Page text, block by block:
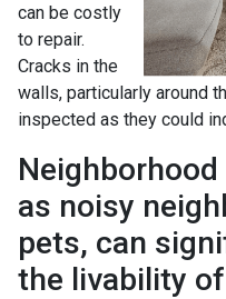
can be costly
to repair.
Cracks in the
walls, particularly around
inspected as they could
as noisy
pets, can
the livability